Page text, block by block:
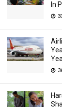
In